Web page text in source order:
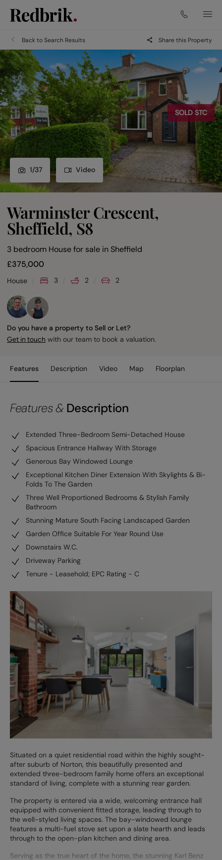
Back to Search Results Share this Property
1/37 Video
SOLD STC
Warminster Crescent,
Sheffield, S8
3 bedroom House for sale in Sheffield
£375,000
House 3 2 2
Do you have a property to Sell or Let?
Get in touch with our team to book a valuation.
Features Description Video Map Floorplan
Features & Description
Extended Three-Bedroom Semi-Detached House
Spacious Entrance Hallway With Storage
Generous Bay Windowed Lounge
Exceptional Kitchen Diner Extension With Skylights & Bi-
Folds To The Garden
Three Well Proportioned Bedrooms & Stylish Family
Bathroom
Stunning Mature South Facing Landscaped Garden
Garden Office Suitable For Year Round Use
Downstairs W.C.
Driveway Parking
Tenure - Leasehold; EPC Rating - C
Situated on a quiet residential road within the highly sought-
after suburb of Norton, this beautifully presented and
extended three-bedroom family home offers an exceptional
standard of living, complete with a stunning rear garden.
The property is entered via a wide, welcoming entrance hall
equipped with convenient fitted storage, leading through to
the well-styled living spaces. The bay-windowed lounge
features a multi-fuel stove set upon a slate hearth and leads
through to the open-plan kitchen and dining area.
Serving as the true heart of the home, the stunning Karl Benz